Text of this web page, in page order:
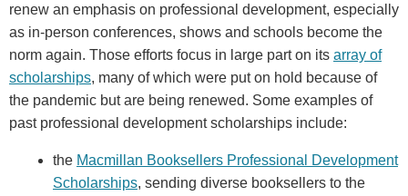
renew an emphasis on professional development, especially
as in-person conferences, shows and schools become the
norm again. Those efforts focus in large part on its array of
scholarships, many of which were put on hold because of
the pandemic but are being renewed. Some examples of
past professional development scholarships include:
the Macmillan Booksellers Professional Development
Scholarships, sending diverse booksellers to the